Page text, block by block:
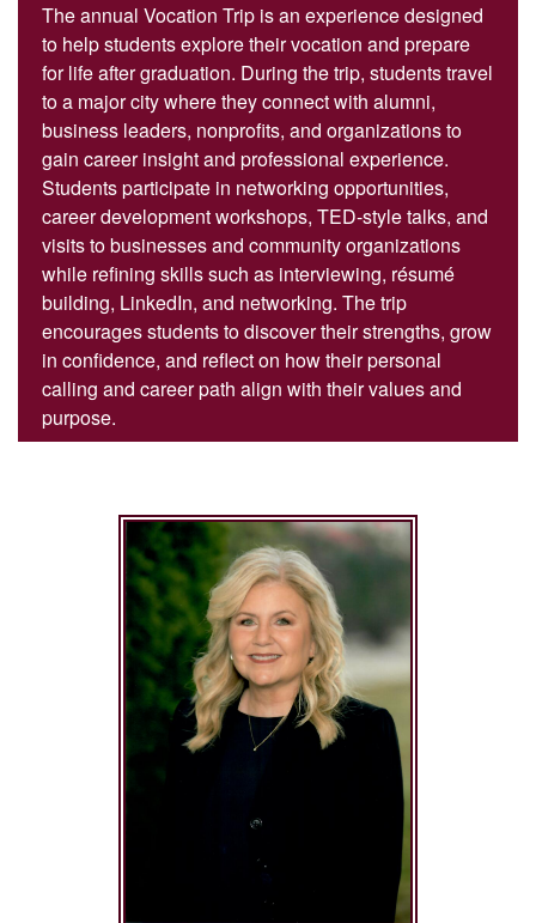
The annual Vocation Trip is an experience designed
to help students explore their vocation and prepare
for life after graduation. During the trip, students travel
to a major city where they connect with alumni,
business leaders, nonprofits, and organizations to
gain career insight and professional experience.
Students participate in networking opportunities,
career development workshops, TED-style talks, and
visits to businesses and community organizations
while refining skills such as interviewing, résumé
building, LinkedIn, and networking. The trip
encourages students to discover their strengths, grow
in confidence, and reflect on how their personal
calling and career path align with their values and
purpose.